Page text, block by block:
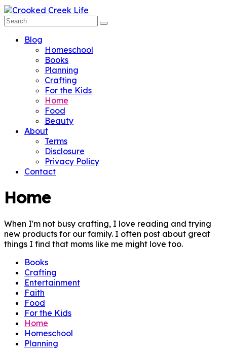
Blog
Homeschool
Books
Planning
Crafting
For the Kids
Home
Food
Beauty
About
Terms
Disclosure
Privacy Policy
Contact
Home
When I'm not busy crafting, I love reading and trying
new products for our family. I often post about great
things I find that moms like me might love too.
Books
Crafting
Entertainment
Faith
Food
For the Kids
Home
Homeschool
Planning